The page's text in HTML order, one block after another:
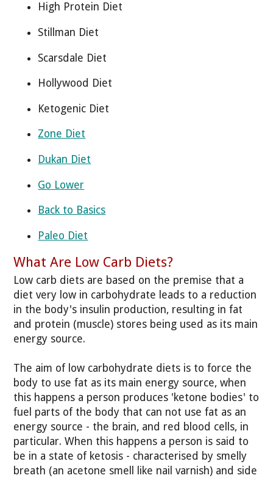
High Protein Diet
Stillman Diet
Scarsdale Diet
Hollywood Diet
Ketogenic Diet
Zone Diet
Dukan Diet
Go Lower
Back to Basics
Paleo Diet
What Are Low Carb Diets?
Low carb diets are based on the premise that a
diet very low in carbohydrate leads to a reduction
in the body's insulin production, resulting in fat
and protein (muscle) stores being used as its main
energy source.
The aim of low carbohydrate diets is to force the
body to use fat as its main energy source, when
this happens a person produces 'ketone bodies' to
fuel parts of the body that can not use fat as an
energy source - the brain, and red blood cells, in
particular. When this happens a person is said to
be in a state of ketosis - characterised by smelly
breath (an acetone smell like nail varnish) and side